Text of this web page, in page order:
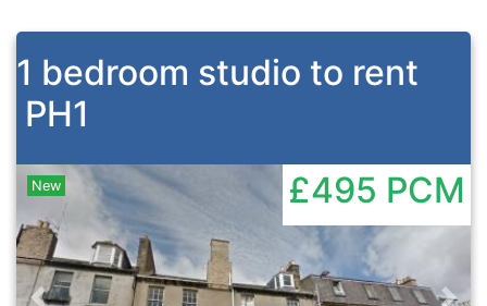
1 bedroom studio to rent
PH1
Previous
New £495 PCM